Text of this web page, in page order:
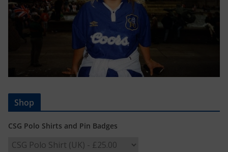
Shop
CSG Polo Shirts and Pin Badges